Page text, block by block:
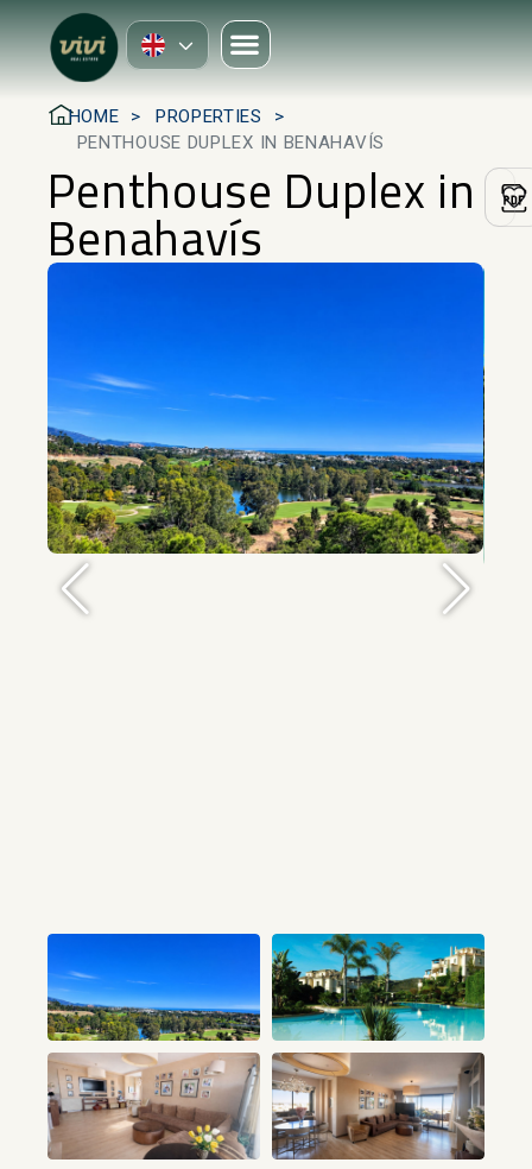
HOME
PROPERTIES
PENTHOUSE DUPLEX IN BENAHAVÍS
Penthouse Duplex in
Benahavís